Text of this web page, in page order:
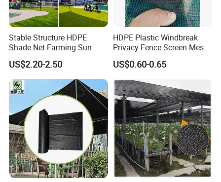
Stable Structure HDPE
Shade Net Farming Sun
Shelter Mesh
US$2.20-2.50
HDPE Plastic Windbreak
Privacy Fence Screen Mesh
Windscreen Privacy Cover
Net Tennis Windbreak Net
for Tennis Court, School,
Tennis Clubs, Facilities &
Home
US$0.60-0.65